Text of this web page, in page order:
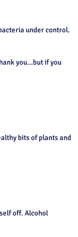
under control.
you...but if you
bits of plants and
off. Alcohol